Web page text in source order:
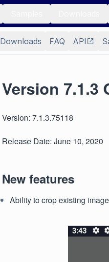
Downloads FAQ API
Version 7.1.3
Version: 7.1.3.75118
Release Date: June 10, 2020
New features
Ability to crop existing